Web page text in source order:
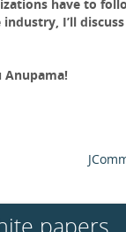
have to
I’ll
Anupama!
papers